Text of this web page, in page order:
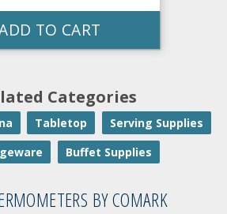
TO CART
Categories
Tabletop
Serving Supplies
Buffet Supplies
BY COMARK